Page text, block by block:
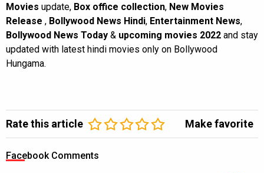
Movies update, Box office collection, New Movies
Release , Bollywood News Hindi, Entertainment News,
Bollywood News Today & upcoming movies 2022 and stay
updated with latest hindi movies only on Bollywood
Hungama.
Rate this article Make favorite
Facebook Comments